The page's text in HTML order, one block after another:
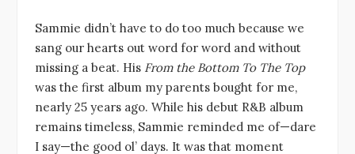
Sammie didn’t have to do too much because we
sang our hearts out word for word and without
missing a beat. His From the Bottom To The Top
was the first album my parents bought for me,
nearly 25 years ago. While his debut R&B album
remains timeless, Sammie reminded me of—dare
I say—the good ol’ days. It was that moment